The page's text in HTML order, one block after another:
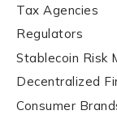
How did you
Tax Agencies
Regulators
Stablecoin Risk
Decentralized
Consumer